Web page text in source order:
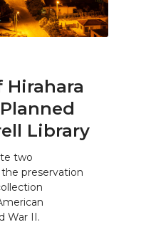
Hirahara
Library
two
preservation
War II.